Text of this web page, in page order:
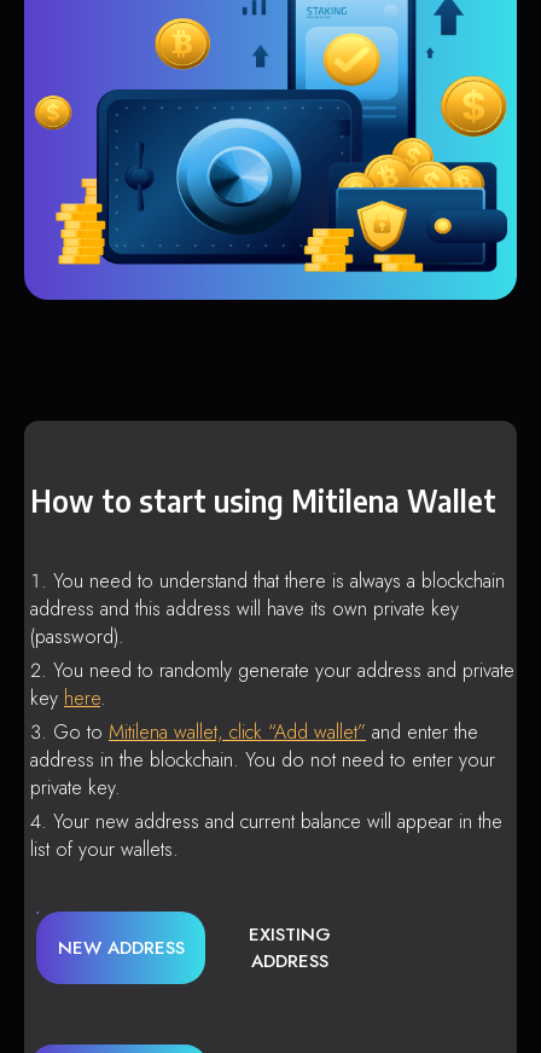
How to start using Mitilena Wallet
You need to understand that there is always a blockchain
address and this address will have its own private key
(password).
You need to randomly generate your address and private
key here.
Go to Mitilena wallet, click “Add wallet” and enter the
address in the blockchain. You do not need to enter your
private key.
Your new address and current balance will appear in the
list of your wallets.
NEW ADDRESS
EXISTING
ADDRESS